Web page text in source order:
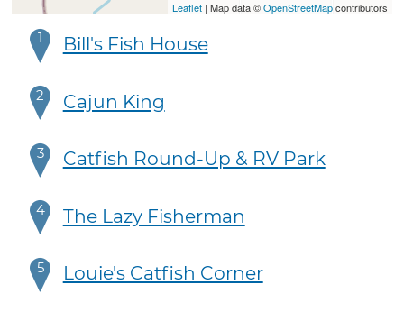
Leaflet| Map data ©OpenStreetMapcontributors
1 Bill's Fish House
2 Cajun King
3 Catfish Round-Up & RV Park
4 The Lazy Fisherman
5 Louie's Catfish Corner